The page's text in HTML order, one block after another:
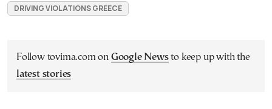
DRIVING VIOLATIONS GREECE
Follow tovima.com on Google Newsto keep up with the
latest stories